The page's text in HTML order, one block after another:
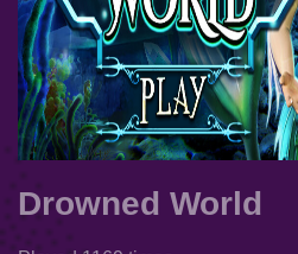
Drowned World